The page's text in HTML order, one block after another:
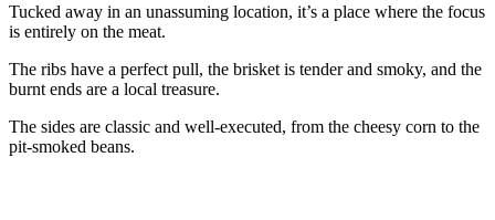
Tucked away in an unassuming location, it’s a place where the focus
is entirely on the meat.
The ribs have a perfect pull, the brisket is tender and smoky, and the
burnt ends are a local treasure.
The sides are classic and well-executed, from the cheesy corn to the
pit-smoked beans.